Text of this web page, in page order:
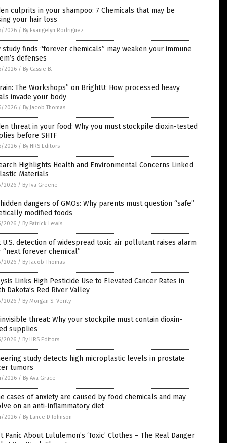
culprits in your shampoo: 7 Chemicals that may be
your hair loss
2026 / By Evangelyn Rodriguez
study finds “forever chemicals” may weaken your immune
defenses
2026 / By Cassie B.
The Workshops” on BrightU: How processed heavy
invade your body
2026 / By Jacob Thomas
threat in your food: Why you must stockpile dioxin-tested
before SHTF
2026 / By HRS Editors
Highlights Health and Environmental Concerns Linked
Materials
2026 / By Iva Greene
dangers of GMOs: Why parents must question “safe”
modified foods
2026 / By Patrick Lewis
U.S. detection of widespread toxic air pollutant raises alarm
“next forever chemical”
2026 / By Jacob Thomas
Links High Pesticide Use to Elevated Cancer Rates in
Dakota’s Red River Valley
2026 / By Morgan S. Verity
threat: Why your stockpile must contain dioxin-
supplies
2026 / By HRS Editors
study detects high microplastic levels in prostate
tumors
2026 / By Ava Grace
cases of anxiety are caused by food chemicals and may
on an anti-inflammatory diet
2026 / By Lance D Johnson
Panic About Lululemon’s ‘Toxic’ Clothes – The Real Danger